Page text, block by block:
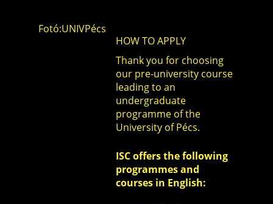
Fotó:UNIVPécs
HOW TO APPLY
Thank you for choosing
our pre-university course
leading to an
undergraduate
programme of the
University of Pécs.
ISC offers the following
programmes and
courses in English: